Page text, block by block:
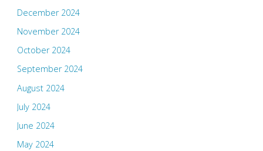
December 2024
November 2024
October 2024
September 2024
August 2024
July 2024
June 2024
May 2024